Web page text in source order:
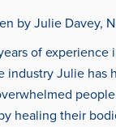
by Julie Davey,
of experience
industry Julie has
healing their